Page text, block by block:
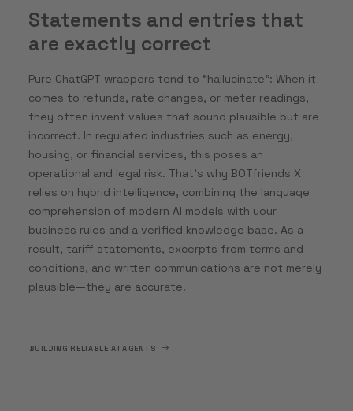
Statements and entries that
are exactly correct
Pure ChatGPT wrappers tend to “hallucinate”: When it
comes to refunds, rate changes, or meter readings,
they often invent values that sound plausible but are
incorrect. In regulated industries such as energy,
housing, or financial services, this poses an
operational and legal risk. That’s why BOTfriends X
relies on hybrid intelligence, combining the language
comprehension of modern AI models with your
business rules and a verified knowledge base. As a
result, tariff statements, excerpts from terms and
conditions, and written communications are not merely
plausible—they are accurate.
BUILDING RELIABLE AI AGENTS